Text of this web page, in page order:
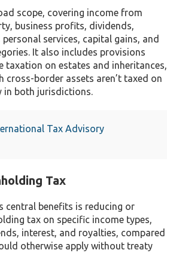
scope, covering income from
business profits, dividends,
services, capital gains, and
It also includes provisions
taxation on estates and inheritances,
cross-border assets aren’t taxed on
in both jurisdictions.
Tax Advisory
Tax
central benefits is reducing or
tax on specific income types,
interest, and royalties, compared
otherwise apply without treaty